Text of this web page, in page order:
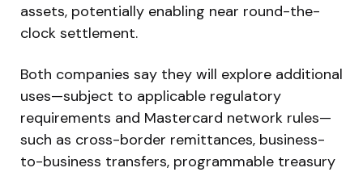
assets, potentially enabling near round-the-
clock settlement.
Both companies say they will explore additional
uses—subject to applicable regulatory
requirements and Mastercard network rules—
such as cross-border remittances, business-
to-business transfers, programmable treasury